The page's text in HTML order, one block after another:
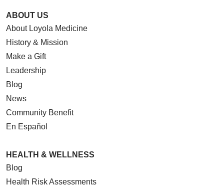
ABOUT US
About Loyola Medicine
History & Mission
Make a Gift
Leadership
Blog
News
Community Benefit
En Español
HEALTH & WELLNESS
Blog
Health Risk Assessments